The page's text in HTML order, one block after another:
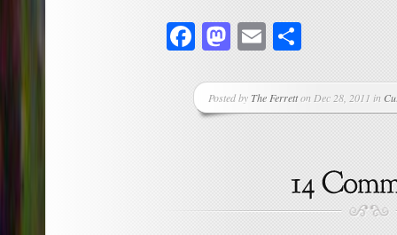
Facebook
Mastodon
Email
Posted byThe Ferretton Dec 28, 2011 in